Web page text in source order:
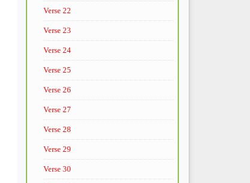
Verse 22
Verse 23
Verse 24
Verse 25
Verse 26
Verse 27
Verse 28
Verse 29
Verse 30